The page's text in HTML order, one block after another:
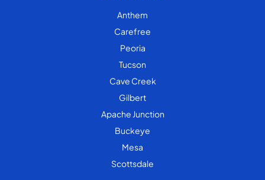
Anthem
Carefree
Peoria
Tucson
Cave Creek
Gilbert
Apache Junction
Buckeye
Mesa
Scottsdale